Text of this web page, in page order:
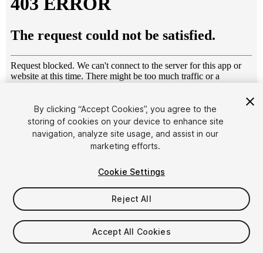
1/36
$15
Taxes/VAT calculated at checkout
By clicking “Accept Cookies”, you agree to the
storing of cookies on your device to enhance site
navigation, analyze site usage, and assist in our
marketing efforts.
Cookie Settings
Reject All
Accept All Cookies